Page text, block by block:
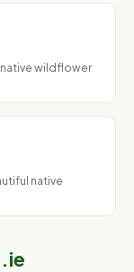
wildflower
native